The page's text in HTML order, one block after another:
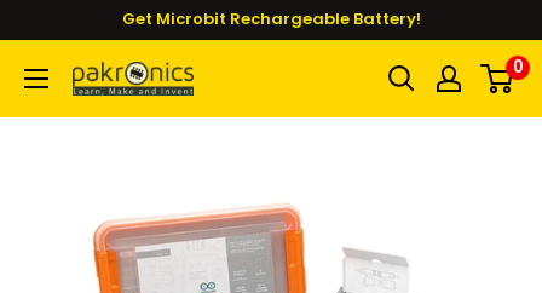
content
Get Microbit Rechargeable Battery!
Pakronics® 0